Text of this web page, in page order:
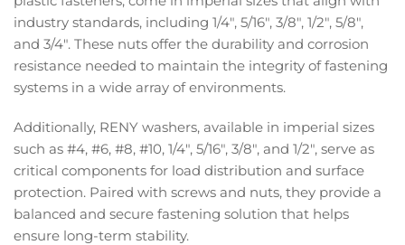
industry standards, including 1/4", 5/16", 3/8", 1/2", 5/8",
and 3/4". These nuts offer the durability and corrosion
resistance needed to maintain the integrity of fastening
systems in a wide array of environments.
Additionally, RENY washers, available in imperial sizes
such as #4, #6, #8, #10, 1/4", 5/16", 3/8", and 1/2", serve as
critical components for load distribution and surface
protection. Paired with screws and nuts, they provide a
balanced and secure fastening solution that helps
ensure long-term stability.